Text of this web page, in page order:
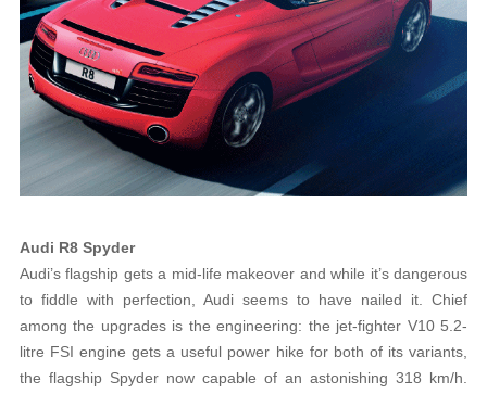
Audi R8 Spyder
Audi’s flagship gets a mid-life makeover and while it’s dangerous
to fiddle with perfection, Audi seems to have nailed it. Chief
among the upgrades is the engineering: the jet-fighter V10 5.2-
litre FSI engine gets a useful power hike for both of its variants,
the flagship Spyder now capable of an astonishing 318 km/h.